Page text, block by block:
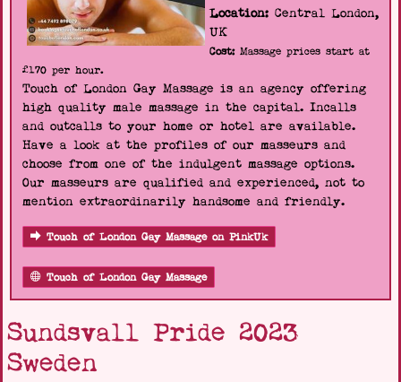
Location: Central London,
UK
Cost:Massage prices start at
£170 per hour.
Touch of London Gay Massage is an agency offering
high quality male massage in the capital. Incalls
and outcalls to your home or hotel are available.
Have a look at the profiles of our masseurs and
choose from one of the indulgent massage options.
Our masseurs are qualified and experienced, not to
mention extraordinarily handsome and friendly.
Touch of London Gay Massage on PinkUk
Touch of London Gay Massage
Sundsvall Pride 2023
Sweden